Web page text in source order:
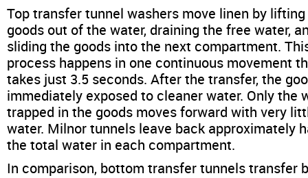
Top transfer tunnel washers move linen by
goods out of the water, draining the free water,
sliding the goods into the next compartment.
process happens in one continuous movement
takes just 3.5 seconds. After the transfer, the
immediately exposed to cleaner water. Only the
trapped in the goods moves forward with very
water. Milnor tunnels leave back approximately
the total water in each compartment.
In comparison, bottom transfer tunnels transfer